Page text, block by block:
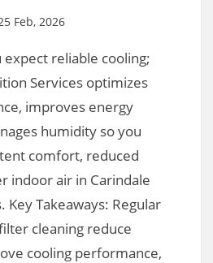
Feb, 2026
reliable cooling;
Services optimizes
improves energy
humidity so you
comfort, reduced
indoor air in Carindale
Key Takeaways: Regular
cleaning reduce
cooling performance,